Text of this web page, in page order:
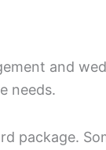
and
needs.
package.